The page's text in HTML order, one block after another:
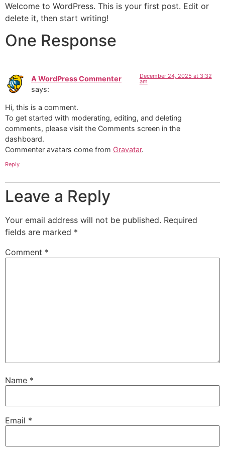
Welcome to WordPress. This is your first post. Edit or
delete it, then start writing!
One Response
A WordPress Commenter
says:
December 24, 2025 at 3:32
am
Hi, this is a comment.
To get started with moderating, editing, and deleting
comments, please visit the Comments screen in the
dashboard.
Commenter avatars come from Gravatar.
Reply
Leave a Reply
Your email address will not be published. Required
fields are marked *
Comment *
Name *
Email *